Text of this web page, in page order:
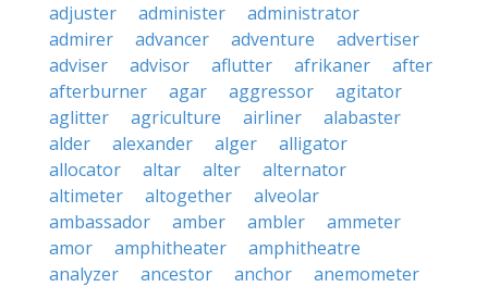
adjuster
administer
administrator
admirer
advancer adventure
advertiser
adviser
advisor aflutter afrikaner
after
afterburner
agar aggressor
agitator
aglitter
agriculture airliner
alabaster
alder
alexander alger
alligator
allocator
altar alter
alternator
altimeter
altogether
alveolar
ambassador
amber ambler
ammeter
amor
amphitheater
amphitheatre
analyzer
ancestor anchor
anemometer